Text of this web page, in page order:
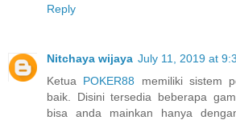
Reply
Nitchaya wijaya July 11, 2019 at
Ketua POKER88 memiliki sistem
baik. Disini tersedia beberapa
bisa anda mainkan hanya